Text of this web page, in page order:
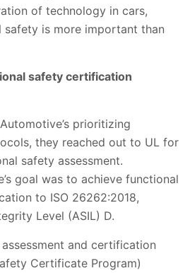
of technology in cars,
is more important than
safety certification
prioritizing
they reached out to UL for
safety assessment.
goal was to achieve functional
to ISO 26262:2018,
Level (ASIL) D.
assessment and certification
Certificate Program)